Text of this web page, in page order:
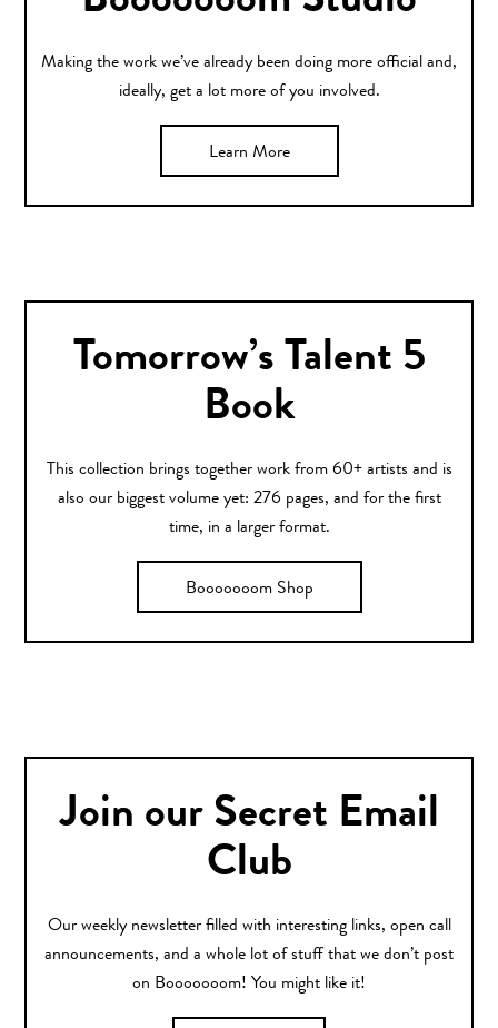
Making the work we’ve already been doing more official and,
ideally, get a lot more of you involved.
Learn More
Tomorrow’s Talent 5
Book
This collection brings together work from 60+ artists and is
also our biggest volume yet: 276 pages, and for the first
time, in a larger format.
Booooooom Shop
Join our Secret Email
Club
Our weekly newsletter filled with interesting links, open call
announcements, and a whole lot of stuff that we don’t post
on Booooooom! You might like it!